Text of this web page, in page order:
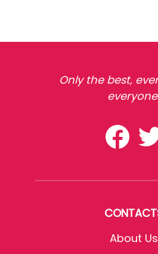
Only the best,
About Us